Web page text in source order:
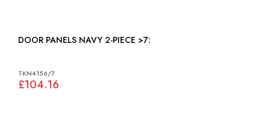
DOOR PANELS NAVY 2-PIECE >7:
TKN4156/7
£104.16